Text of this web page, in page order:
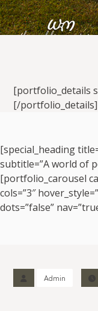
[portfolio_details
[/portfolio_details]
[special_heading
subtitle=”A world of
[portfolio_carousel
cols=”3″
dots=”false”
Admin